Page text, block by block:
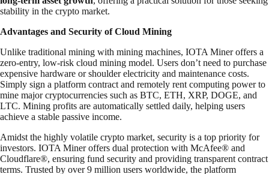
stability in the crypto market.
Advantages and Security of Cloud Mining
Unlike traditional mining with mining machines, IOTA Miner offers a
zero-entry, low-risk cloud mining model. Users don’t need to purchase
expensive hardware or shoulder electricity and maintenance costs.
Simply sign a platform contract and remotely rent computing power to
mine major cryptocurrencies such as BTC, ETH, XRP, DOGE, and
LTC. Mining profits are automatically settled daily, helping users
achieve a stable passive income.
Amidst the highly volatile crypto market, security is a top priority for
investors. IOTA Miner offers dual protection with McAfee® and
Cloudflare®, ensuring fund security and providing transparent contract
terms. Trusted by over 9 million users worldwide, the platform